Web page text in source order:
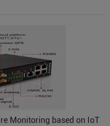
Monitoring based on IoT